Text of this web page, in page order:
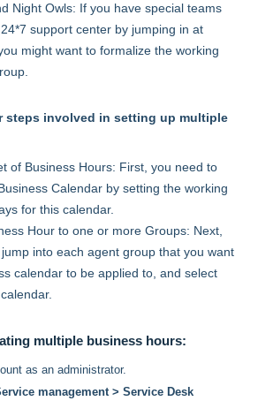
Night Owls: If you have special teams
support center by jumping in at
might want to formalize the working
steps involved in setting up multiple
of Business Hours: First, you need to
Calendar by setting the working
for this calendar.
Hour to one or more Groups: Next,
into each agent group that you want
calendar to be applied to, and select
multiple business hours:
as an administrator.
management > Service Desk